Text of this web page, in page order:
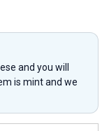
and you will
is mint and we